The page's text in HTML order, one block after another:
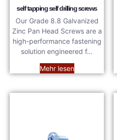
self tapping self drilling screws
Our Grade 8.8 Galvanized
Zinc Pan Head Screws are a
high-performance fastening
solution engineered f…
Mehr lesen